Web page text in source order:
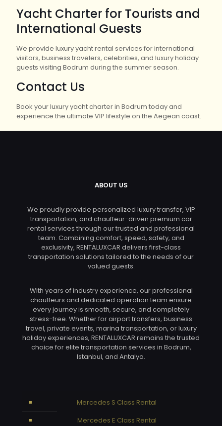
Yacht Charter for Tourists and
International Guests
We provide luxury yacht rental services for international
visitors, business travelers, celebrities, and luxury holiday
guests visiting Bodrum during the summer season.
Contact Us
Book your luxury yacht charter in Bodrum today and
experience the ultimate VIP lifestyle on the Aegean coast.
ABOUT US
We proudly provide personalized luxury transfer, VIP
transportation, and chauffeur-driven premium car
rental services through our trusted and professional
team. Combining comfort, speed, safety, and
exclusivity, RENTALUXCAR delivers first-class
transportation solutions tailored to the needs of our
valued guests.
With years of industry experience, our professional
chauffeurs and dedicated operation team ensure
every journey is smooth, secure, and completely
stress-free. Whether for airport transfers, business
travel, private events, marina transportation, or luxury
holiday experiences, RENTALUXCAR remains the trusted
choice for elite transportation services in Bodrum,
Istanbul, and Antalya.
Mercedes S Class Rental
Mercedes E Class Rental